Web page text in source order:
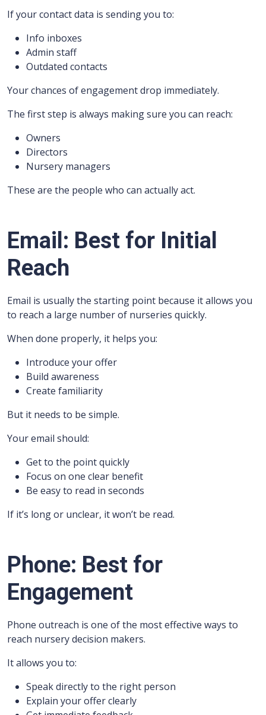
If your contact data is sending you to:
Info inboxes
Admin staff
Outdated contacts
Your chances of engagement drop immediately.
The first step is always making sure you can reach:
Owners
Directors
Nursery managers
These are the people who can actually act.
Email: Best for Initial
Reach
Email is usually the starting point because it allows you
to reach a large number of nurseries quickly.
When done properly, it helps you:
Introduce your offer
Build awareness
Create familiarity
But it needs to be simple.
Your email should:
Get to the point quickly
Focus on one clear benefit
Be easy to read in seconds
If it’s long or unclear, it won’t be read.
Phone: Best for
Engagement
Phone outreach is one of the most effective ways to
reach nursery decision makers.
It allows you to:
Speak directly to the right person
Explain your offer clearly